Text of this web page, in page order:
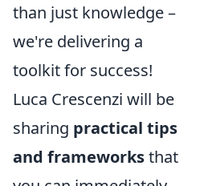
than just knowledge –
we're delivering a
toolkit for success!
Luca Crescenzi will be
sharing practical tips
and frameworksthat